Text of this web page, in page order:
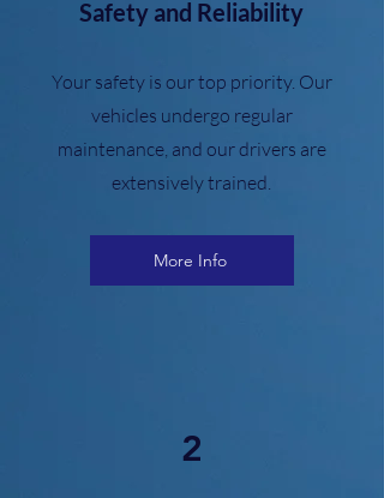
Safety and Reliability
Your safety is our top priority. Our
vehicles undergo regular
maintenance, and our drivers are
extensively trained.
More Info
2